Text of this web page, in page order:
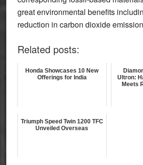
great environmental benefits
reduction in carbon dioxide
Related posts:
Honda Showcases 10 New
Offerings for India
Ultron:
Meets
Triumph Speed Twin 1200 TFC
Unveiled Overseas